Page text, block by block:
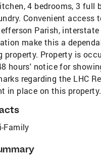
4 bedrooms, 3 full
Convenient access
Parish,
make this a
property. Property is
hours' notice for
regarding the LHC
in place on this property.
Family